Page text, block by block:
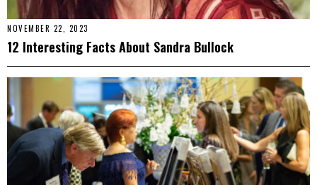
NOVEMBER 22, 2023
12 Interesting Facts About Sandra Bullock